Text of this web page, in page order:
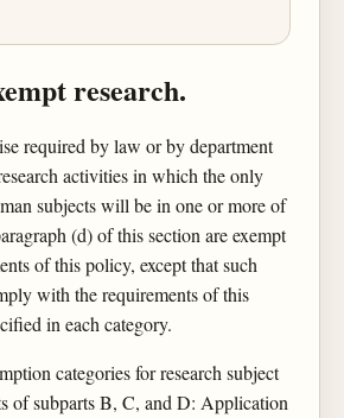
research.
required by law or by department
activities in which the only
subjects will be in one or more of
(d) of this section are exempt
of this policy, except that such
with the requirements of this
in each category.
categories for research subject
of subparts B, C, and D: Application